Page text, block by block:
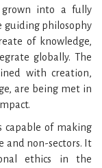
grown into a fully
guiding philosophy
of knowledge,
globally. The
with creation,
are being met in
capable of making
and non-sectors. It
ethics in the